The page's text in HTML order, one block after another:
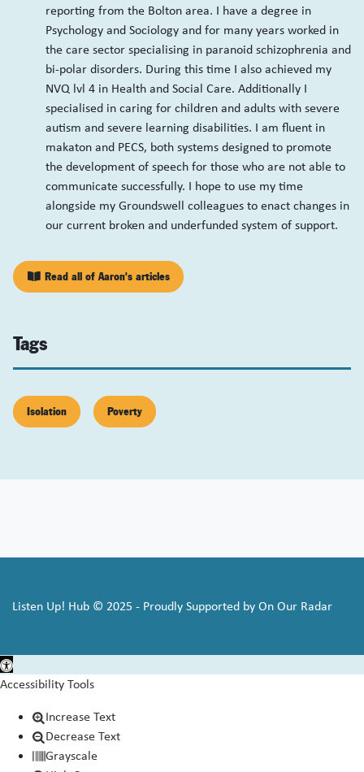
reporting from the Bolton area. I have a degree in
Psychology and Sociology and for many years worked in
the care sector specialising in paranoid schizophrenia and
bi-polar disorders. During this time I also achieved my
NVQ lvl 4 in Health and Social Care. Additionally I
specialised in caring for children and adults with severe
autism and severe learning disabilities. I am fluent in
makaton and PECS, both systems designed to promote
the development of speech for those who are not able to
communicate successfully. I hope to use my time
alongside my Groundswell colleagues to enact changes in
our current broken and underfunded system of support.
Read all of Aaron's articles
Tags
Isolation Poverty
Listen Up! Hub © 2025 - Proudly Supported by On Our Radar
Open toolbar
Accessibility Tools
Increase Text
Decrease Text
Grayscale